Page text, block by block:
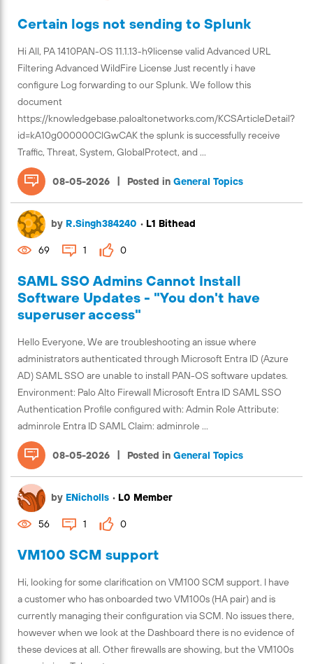
Certain logs not sending to Splunk
Hi All, PA 1410PAN-OS 11.1.13-h9license valid Advanced URL
Filtering Advanced WildFire License Just recently i have
configure Log forwarding to our Splunk. We follow this
document
https://knowledgebase.paloaltonetworks.com/KCSArticleDetail?
id=kA10g000000ClGwCAK the splunk is successfully receive
Traffic, Threat, System, GlobalProtect, and ...
08-05-2026 | Posted in General Topics
SAML SSO Admins Cannot Install
Software Updates - "You don't have
superuser access"
Hello Everyone, We are troubleshooting an issue where
administrators authenticated through Microsoft Entra ID (Azure
AD) SAML SSO are unable to install PAN-OS software updates.
Environment: Palo Alto Firewall Microsoft Entra ID SAML SSO
Authentication Profile configured with: Admin Role Attribute:
adminrole Entra ID SAML Claim: adminrole ...
08-05-2026 | Posted in General Topics
by R.Singh384240 • L1 Bithead
69 1 0
VM100 SCM support
Hi, looking for some clarification on VM100 SCM support. I have
a customer who has onboarded two VM100s (HA pair) and is
currently managing their configuration via SCM. No issues there,
however when we look at the Dashboard there is no evidence of
these devices at all. Other firewalls are showing, but the VM100s
by ENicholls • L0 Member
56 1 0